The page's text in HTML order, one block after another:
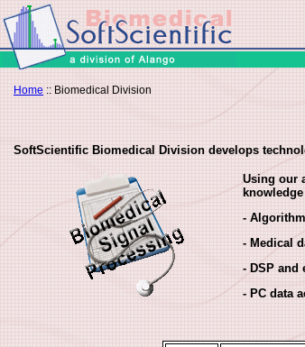
Home :: Biomedical Division
SoftScientific Biomedical Division develops
Using our
-
- Medical
- DSP and
- PC data